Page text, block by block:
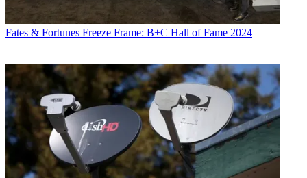
Fates & Fortunes Freeze Frame: B+C Hall of Fame 2024